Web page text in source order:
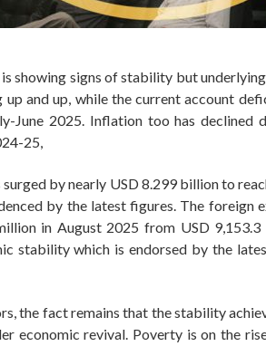
showing signs of stability but
and up, while the current account
June 2025. Inflation too has
25,
by nearly USD 8.299 billion to
by the latest figures. The foreign
in August 2025 from USD
stability which is endorsed by the
the fact remains that the stability
economic revival. Poverty is on the